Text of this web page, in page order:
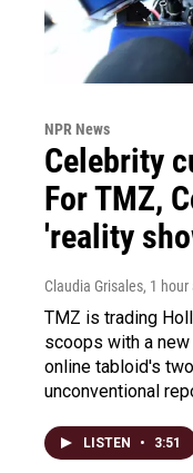
NPR News
Celebrity
For TMZ,
'reality
Claudia Grisales, 1 hour
TMZ is trading
scoops with a new
online tabloid's
unconventional
LISTEN • 3:51